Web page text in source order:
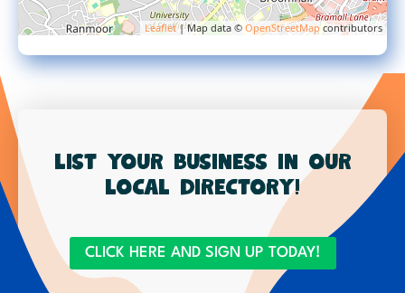
Leaflet| Map data © OpenStreetMapcontributors
List your business in our
local directory!
CLICK HERE AND SIGN UP TODAY!